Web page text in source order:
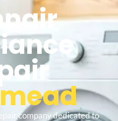
company dedicated to